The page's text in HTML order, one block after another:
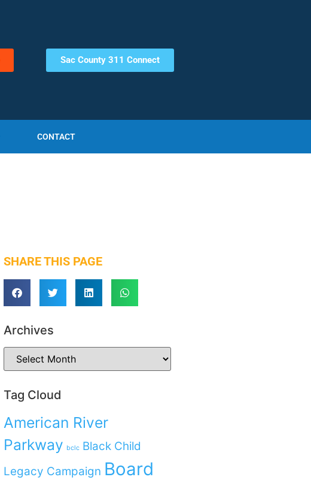
Sac County 311 Connect
CONTACT
SHARE THIS PAGE
Archives
Tag Cloud
American River
Parkway bclc Black Child
Legacy Campaign Board